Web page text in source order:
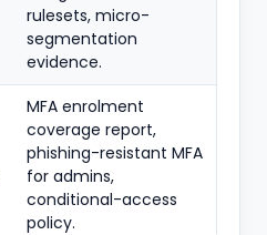
rulesets, micro-
segmentation
evidence.
MFA enrolment
coverage report,
phishing-resistant MFA
for admins,
conditional-access
policy.